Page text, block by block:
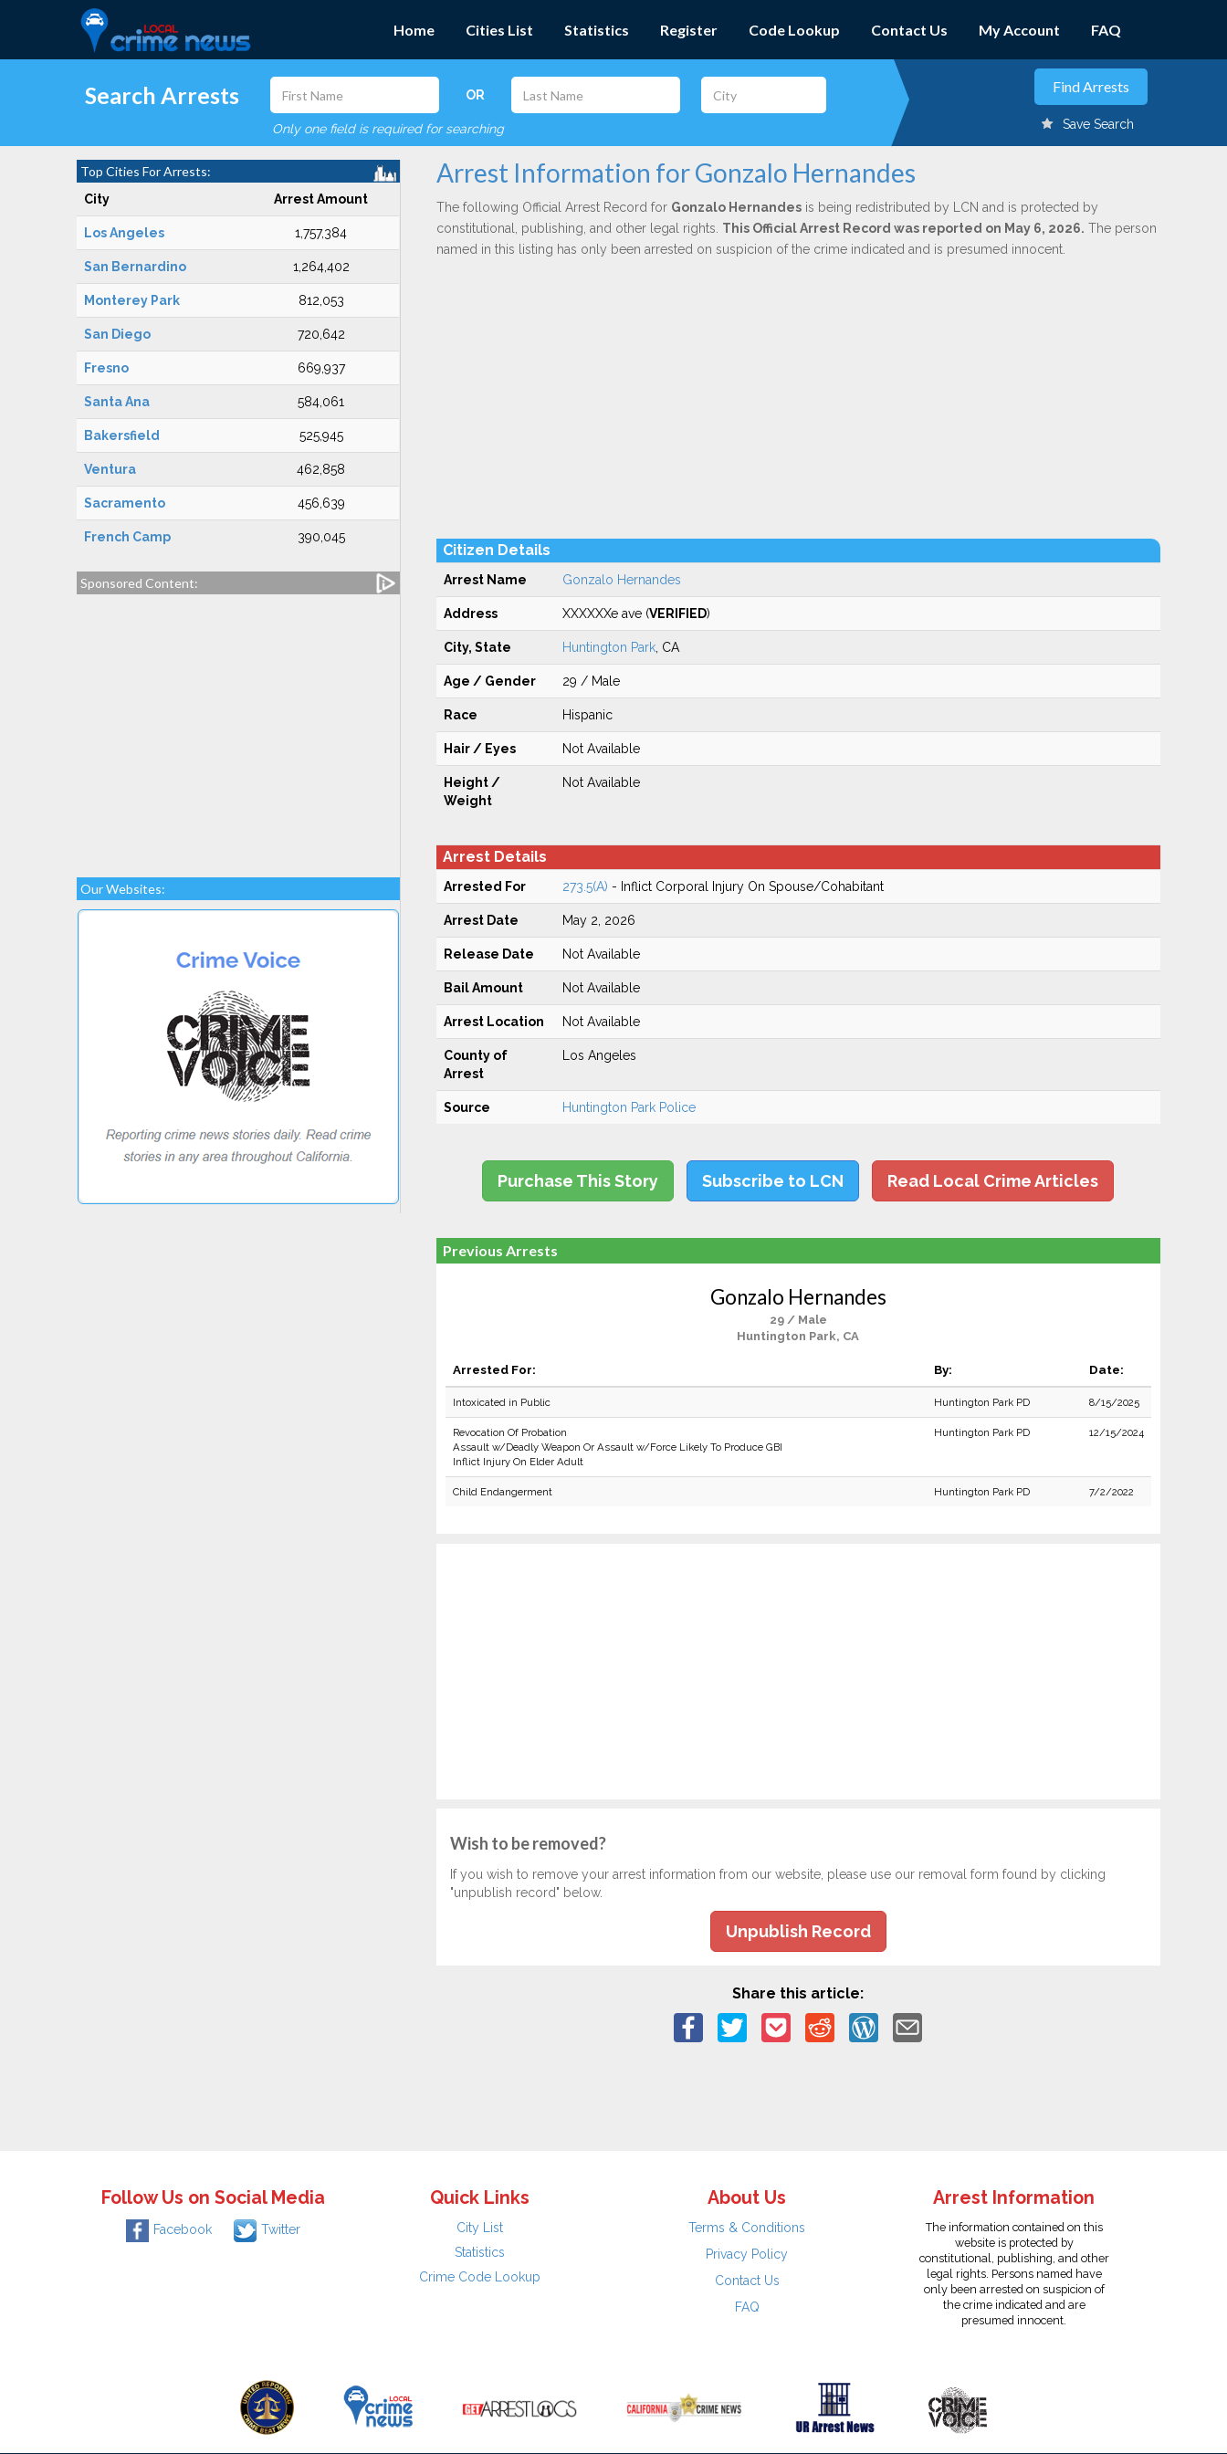
Home Cities List Statistics Register Code Lookup Contact Us My Account FAQ
Search Arrests OR
Only one field is required for searching Save Search
Top Cities For Arrests:
City Arrest Amount
Los Angeles 1,757,384
San Bernardino 1,264,402
Monterey Park 812,053
San Diego 720,642
Fresno 669,937
Santa Ana 584,061
Bakersfield 525,945
Ventura 462,858
Sacramento 456,639
French Camp 390,045
Sponsored Content:
Our Websites:
Arrest Information for Gonzalo Hernandes
The following Official Arrest Record for Gonzalo Hernandesis being redistributed by LCN and is protected by
constitutional, publishing, and other legal rights. This Official Arrest Record was reported on May 6, 2026. The person
named in this listing has only been arrested on suspicion of the crime indicated and is presumed innocent.
Citizen Details
Arrest Name Gonzalo Hernandes
Address XXXXXXe ave (VERIFIED)
City, State Huntington Park, CA
Age / Gender 29 / Male
Race Hispanic
Hair / Eyes Not Available
Height /
Weight
Not Available
Arrest Details
Arrested For 273.5(A) - Inflict Corporal Injury On Spouse/Cohabitant
Arrest Date May 2, 2026
Release Date Not Available
Bail Amount Not Available
Arrest Location Not Available
County of
Arrest
Los Angeles
Source Huntington Park Police
Purchase This Story Subscribe to LCN Read Local Crime Articles
Previous Arrests
Gonzalo Hernandes
29 / Male
Huntington Park, CA
Arrested For: By: Date:
Intoxicated in Public Huntington Park PD 8/15/2025
Revocation Of Probation
Assault w/Deadly Weapon Or Assault w/Force Likely To Produce GBI
Inflict Injury On Elder Adult
Huntington Park PD 12/15/2024
Child Endangerment Huntington Park PD 7/2/2022
Wish to be removed?
If you wish to remove your arrest information from our website, please use our removal form found by clicking
"unpublish record" below.
Unpublish Record
Share this article:
Follow Us on Social Media
Facebook Twitter
Quick Links
City List
Statistics
Crime Code Lookup
About Us
Terms & Conditions
Privacy Policy
Contact Us
FAQ
Arrest Information
The information contained on this
website is protected by
constitutional, publishing, and other
legal rights. Persons named have
only been arrested on suspicion of
the crime indicated and are
presumed innocent.